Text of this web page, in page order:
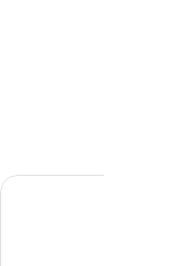
The Ritz-Carlton,